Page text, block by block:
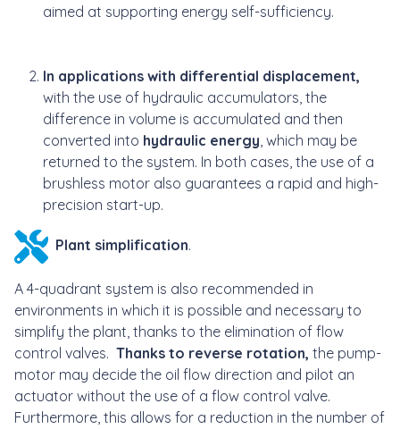
aimed at supporting energy self-sufficiency.
In applications with differential displacement,
with the use of hydraulic accumulators, the
difference in volume is accumulated and then
converted into hydraulic energy , which may be
returned to the system. In both cases, the use of a
brushless motor also guarantees a rapid and high-
precision start-up.
Plant simplification.
A 4-quadrant system is also recommended in
environments in which it is possible and necessary to
simplify the plant, thanks to the elimination of flow
control valves. Thanks to reverse rotation, the pump-
motor may decide the oil flow direction and pilot an
actuator without the use of a flow control valve.
Furthermore, this allows for a reduction in the number of